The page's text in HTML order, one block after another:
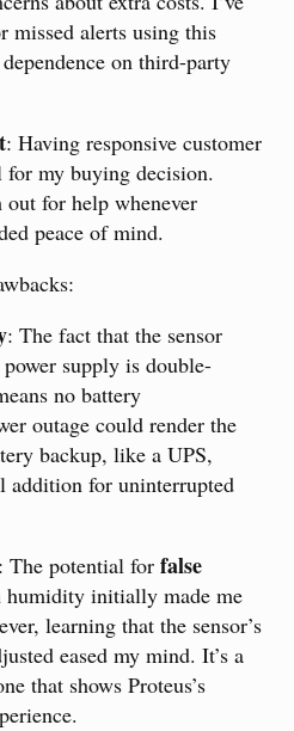
missed alerts using this
on third-party
: Having responsive customer
for my buying decision.
for help whenever
peace of mind.
: The fact that the sensor
supply is double-
no battery
outage could render the
backup, like a UPS,
addition for uninterrupted
: The potential for false
humidity initially made me
learning that the sensor’s
eased my mind. It’s a
that shows Proteus’s